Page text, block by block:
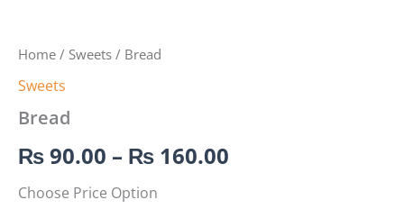
Home / Sweets / Bread
Sweets
Bread
₨90.00 – ₨ 160.00
Choose Price Option